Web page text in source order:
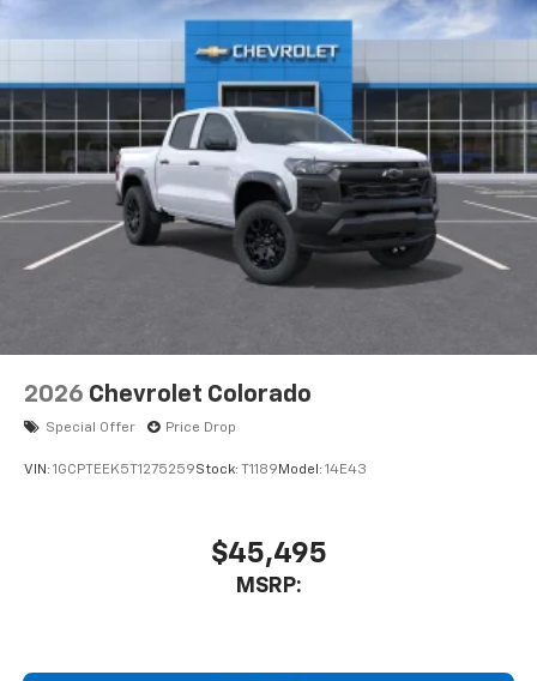
Bluetooth® ®
Pair your compatible mobile phone to your
vehicle's infotainment system1
Place and receive hands-free phone calls
Store your phone's contact list in the system
to place an outgoing call quickly using the
touch-screen display or voice command
system
With streaming audio capability, you can
listen to files stored on your phone or
2026 Chevrolet Colorado
Special Offer Price Drop
VIN: 1GCPTEEK5T1275259Stock: T1189 Model: 14E43
$45,495
MSRP: